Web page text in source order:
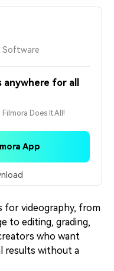
Software
for all
Does It All!
App
for videography, from
to editing, grading,
who want
results without a